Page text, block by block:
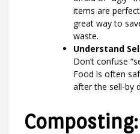
items are
great way to
waste.
Understand
Don’t confuse
Food is often
after the sell-by